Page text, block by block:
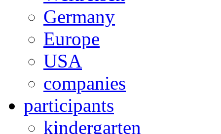
Germany
Europe
USA
companies
participants
kindergarten